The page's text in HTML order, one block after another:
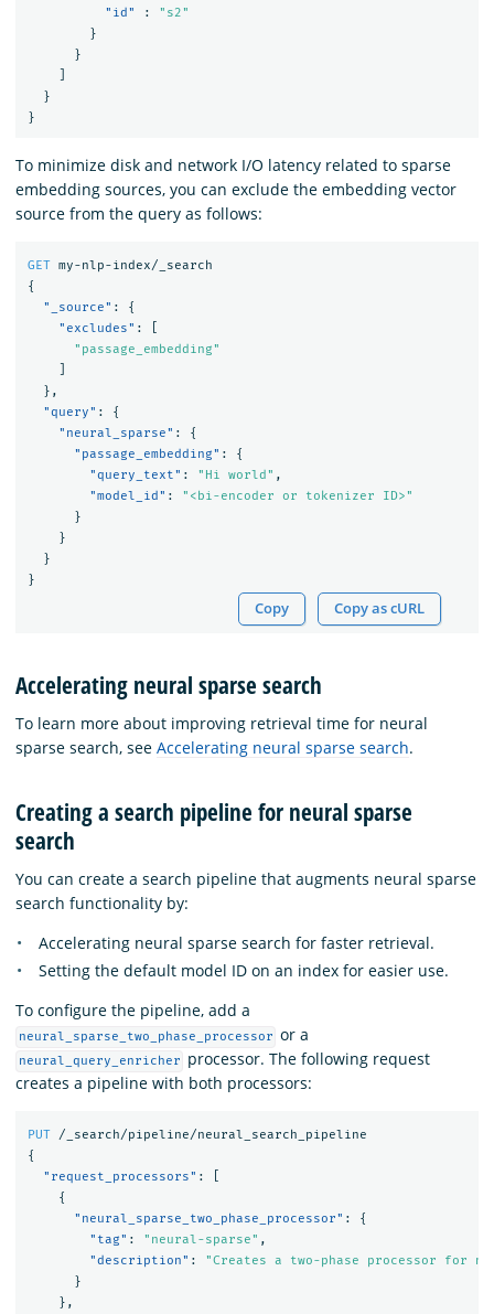
"id" :
"s2"
}
}
}
}
To minimize disk and network I/O latency related to sparse
embedding sources, you can exclude the embedding vector
source from the query as follows:
GET my-nlp-index/_search
{
"_source" :
{
"excludes" :
"passage_embedding"
},
"query" :
{
"neural_sparse" :
{
"passage_embedding" :
{
"query_text" : "Hi world" ,
"model_id" :
"<bi-encoder or tokenizer ID>"
}
}
}
}
Copy Copy as cURL
Accelerating neural sparse search
To learn more about improving retrieval time for neural
sparse search, see Accelerating neural sparse search.
Creating a search pipeline for neural sparse
search
You can create a search pipeline that augments neural sparse
search functionality by:
Accelerating neural sparse search for faster retrieval.
Setting the default model ID on an index for easier use.
To configure the pipeline, add a
neural_sparse_two_phase_processor or a
neural_query_enricher
processor. The following request
creates a pipeline with both processors:
PUT
/_search/pipeline/neural_search_pipeline
{
"request_processors" :
{
"neural_sparse_two_phase_processor" :
{
"tag" : "neural-sparse" ,
"description" :
"Creates a two-phase processor for
}
},